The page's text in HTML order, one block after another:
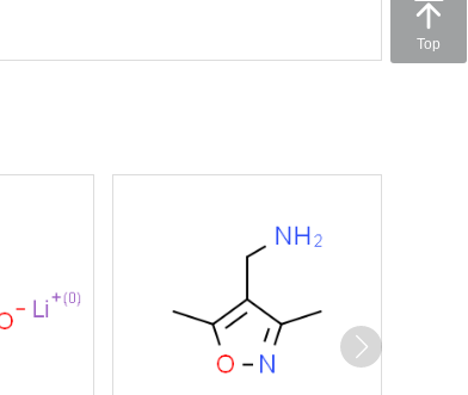
Top